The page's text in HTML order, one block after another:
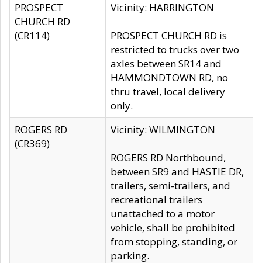
PROSPECT
CHURCH RD
(CR114)
Vicinity: HARRINGTON
PROSPECT CHURCH RD is
restricted to trucks over two
axles between SR14 and
HAMMONDTOWN RD, no
thru travel, local delivery
only.
ROGERS RD
(CR369)
Vicinity: WILMINGTON
ROGERS RD Northbound,
between SR9 and HASTIE DR,
trailers, semi-trailers, and
recreational trailers
unattached to a motor
vehicle, shall be prohibited
from stopping, standing, or
parking.